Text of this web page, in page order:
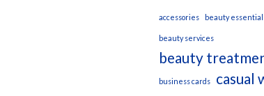
accessories beauty
beauty services
beauty
business cards casual